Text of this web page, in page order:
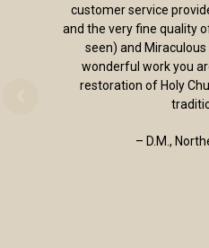
customer service
and the very fine quality
seen) and
wonderful work you
restoration of Holy
– D.M.,